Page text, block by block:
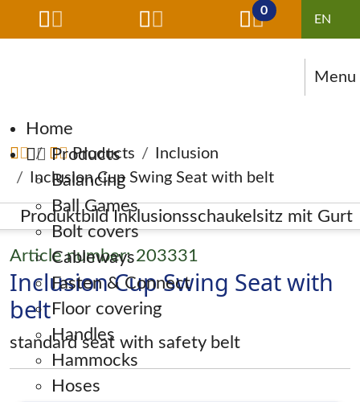
0
Menu
Skip navigation
Home
Products
Balancing
Ball Games
Bolt covers
Cableways
Fasten & Connect
Floor covering
Handles
Hammocks
Hoses
Products
Inclusion
Inclusion Cup Swing Seat with belt
Article number: 203331
Inclusion Cup Swing Seat with
belt
standard seat with safety belt